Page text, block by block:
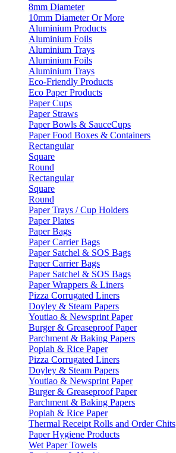
8mm Diameter
10mm Diameter Or More
Aluminium Products
Aluminium Foils
Aluminium Trays
Aluminium Foils
Aluminium Trays
Eco-Friendly Products
Eco Paper Products
Paper Cups
Paper Straws
Paper Bowls & SauceCups
Paper Food Boxes & Containers
Rectangular
Square
Round
Rectangular
Square
Round
Paper Trays / Cup Holders
Paper Plates
Paper Bags
Paper Carrier Bags
Paper Satchel & SOS Bags
Paper Carrier Bags
Paper Satchel & SOS Bags
Paper Wrappers & Liners
Pizza Corrugated Liners
Doyley & Steam Papers
Youtiao & Newsprint Paper
Burger & Greaseproof Paper
Parchment & Baking Papers
Popiah & Rice Paper
Pizza Corrugated Liners
Doyley & Steam Papers
Youtiao & Newsprint Paper
Burger & Greaseproof Paper
Parchment & Baking Papers
Popiah & Rice Paper
Thermal Receipt Rolls and Order Chits
Paper Hygiene Products
Wet Paper Towels